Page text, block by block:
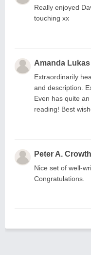
Really enjoyed
touching xx
Amanda Lukas
Extraordinarily
and description.
Even has quite
reading! Best
Peter A.
Nice set of well-
Congratulations.